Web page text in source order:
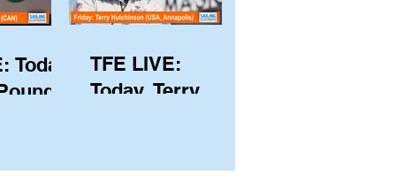
Today,
with
TFE LIVE:
Today, Terry
and Executive